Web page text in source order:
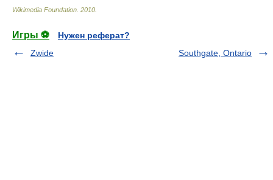
Wikimedia Foundation 2010
Игры ⚽
Нужен реферат?
Zwide
Southgate, Ontario